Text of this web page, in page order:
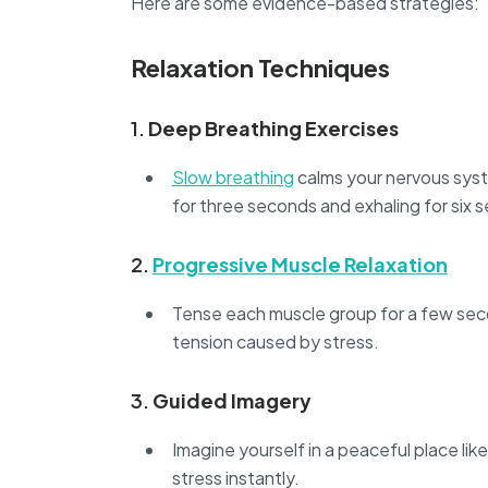
Relaxation Techniques
1. Deep Breathing Exercises
Slow breathingcalms your nervous
for three seconds and exhaling for six
2. Progressive Muscle Relaxation
Tense each muscle group for a few
tension caused by stress.
3. Guided Imagery
Imagine yourself in a peaceful place
stress instantly.